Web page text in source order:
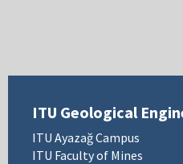
ITU Geological
ITU Ayazağ Campus
ITU Faculty of Mines